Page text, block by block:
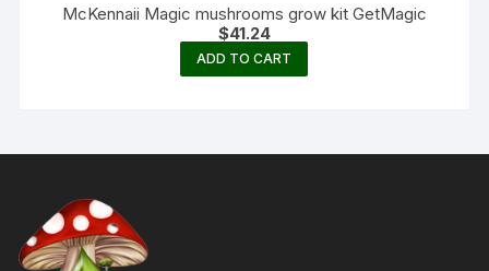
McKennaii Magic mushrooms grow kit GetMagic
$41.24
ADD TO CART